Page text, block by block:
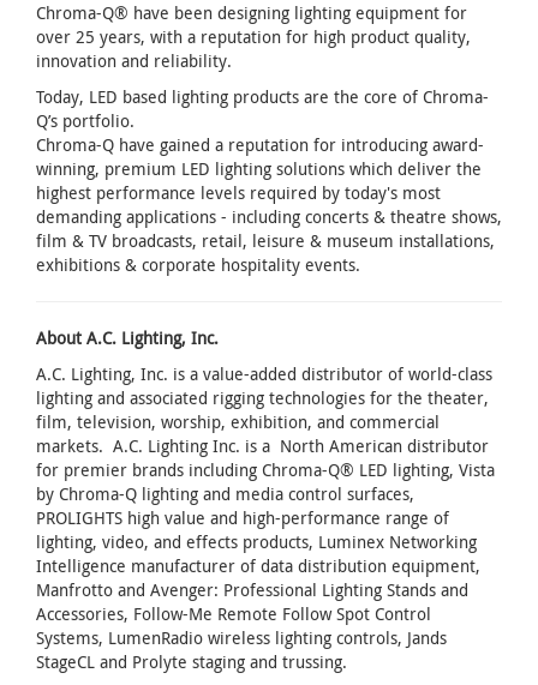
Chroma-Q® have been designing lighting equipment for
over 25 years, with a reputation for high product quality,
innovation and reliability.
Today, LED based lighting products are the core of Chroma-
Q’s portfolio.
Chroma-Q have gained a reputation for introducing award-
winning, premium LED lighting solutions which deliver the
highest performance levels required by today's most
demanding applications - including concerts & theatre shows,
film & TV broadcasts, retail, leisure & museum installations,
exhibitions & corporate hospitality events.
About A.C. Lighting, Inc.
A.C. Lighting, Inc. is a value-added distributor of world-class
lighting and associated rigging technologies for the theater,
film, television, worship, exhibition, and commercial
markets. A.C. Lighting Inc. is a North American distributor
for premier brands including Chroma-Q® LED lighting, Vista
by Chroma-Q lighting and media control surfaces,
PROLIGHTS high value and high-performance range of
lighting, video, and effects products, Luminex Networking
Intelligence manufacturer of data distribution equipment,
Manfrotto and Avenger: Professional Lighting Stands and
Accessories, Follow-Me Remote Follow Spot Control
Systems, LumenRadio wireless lighting controls, Jands
StageCL and Prolyte staging and trussing.